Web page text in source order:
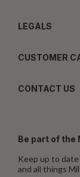
LEGALS
CUSTOMER
CONTACT US
Be part of the
Keep up to
and all things